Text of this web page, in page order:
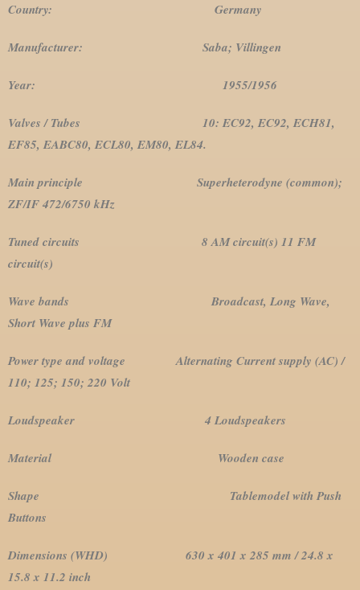
Country: Germany
Manufacturer: Saba; Villingen
Year: 1955/1956
Valves / Tubes 10: EC92, EC92, ECH81,
EF85, EABC80, ECL80, EM80, EL84.
Main principle Superheterodyne (common);
ZF/IF 472/6750 kHz
Tuned circuits 8 AM circuit(s) 11 FM
circuit(s)
Wave bands Broadcast, Long Wave,
Short Wave plus FM
Power type and voltage Alternating Current supply (AC) /
110; 125; 150; 220 Volt
Loudspeaker 4 Loudspeakers
Material Wooden case
Shape Tablemodel with Push
Buttons
Dimensions (WHD) 630 x 401 x 285 mm / 24.8 x
15.8 x 11.2 inch